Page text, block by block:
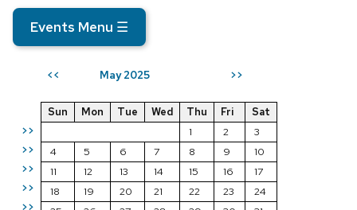
Events Menu ☰
<< May 2025 >>
>>
>>
>>
>>
Sun Mon Tue Wed Thu Fri
Sat
1
2
3
4
5 6 7 8 9
10
11
12 13 14 15 16
17
18
19 20 21 22 23
24